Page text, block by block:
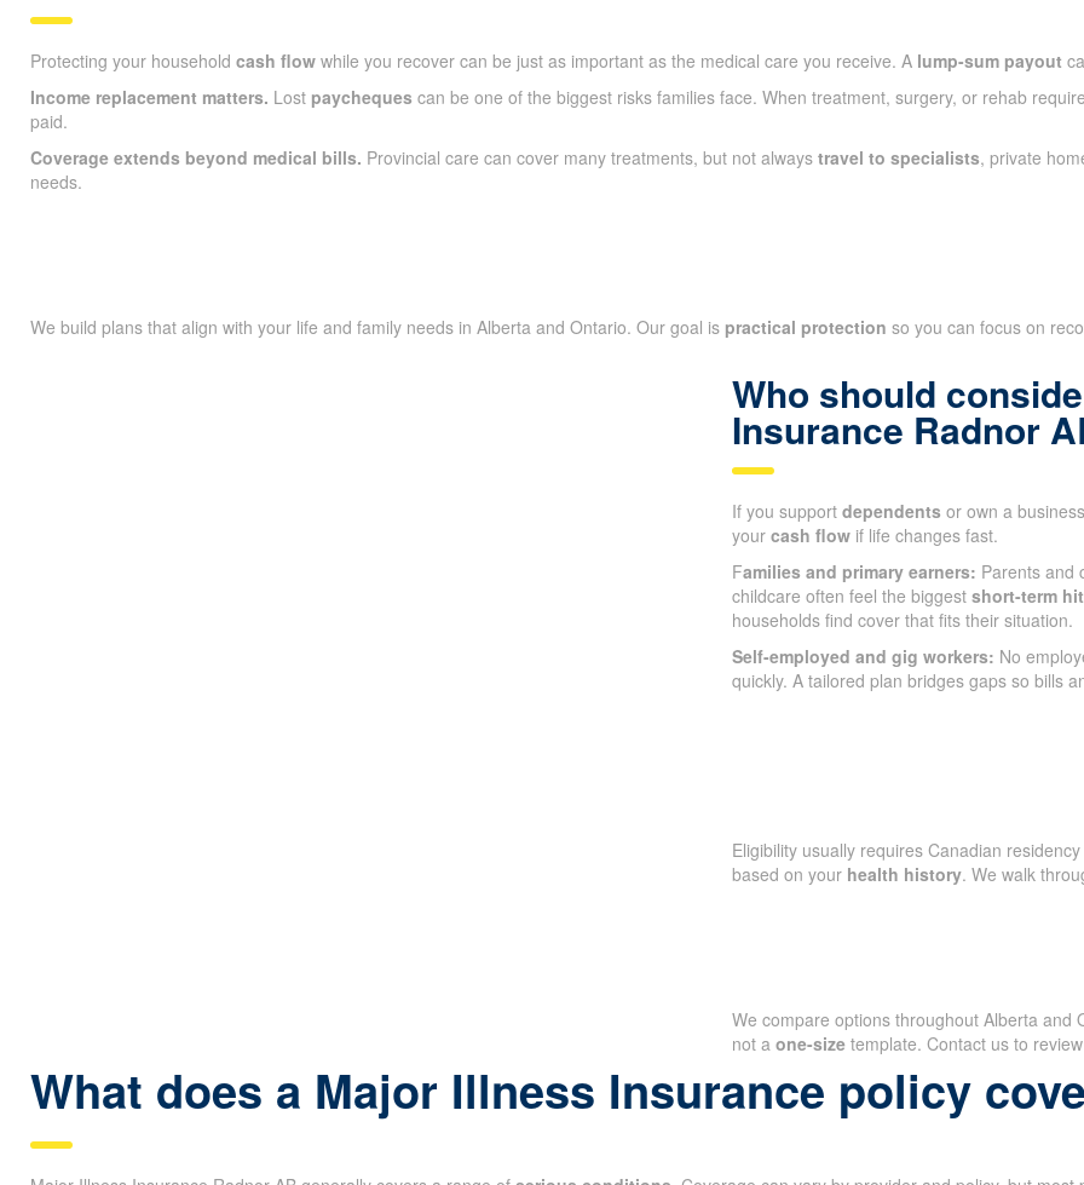
Protecting your household cash flow while you recover can be just as important as the medical care you receive. A lump-sum payout
Income replacement matters. Lost paycheques can be one of the biggest risks families face. When treatment, surgery, or rehab
paid.
Coverage extends beyond medical bills. Provincial care can cover many treatments, but not always travel to specialists, private
needs.
We build plans that align with your life and family needs in Alberta and Ontario. Our goal is practical protection so you can focus on
Who should
Insurance Radnor
If you support dependents or own a
your cash flow if life changes fast.
Families and primary earners: Parents and
childcare often feel the biggest short-term hit
households find cover that fits their situation.
Self-employed and gig workers: No
quickly. A tailored plan bridges gaps so bills
Eligibility usually requires Canadian
based on your health history. We walk
We compare options throughout Alberta and
not a one-size template. Contact us to
What does a Major Illness Insurance policy